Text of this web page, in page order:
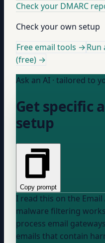
Check your DMARC
Check your own setup
Free email tools →Run
(free) →
Ask an AI · tailored to
Get specific
setup
Copy prompt
I read this on the
malware filtering works": "Malware filtering
process email
emails that contain